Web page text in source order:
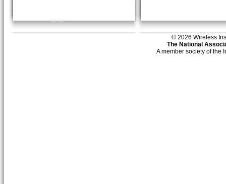
© 2026 Wireless
The National
A member society of the